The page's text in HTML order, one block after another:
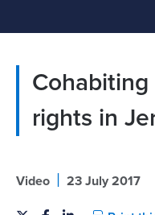
rights in
Video | 23 July 2017